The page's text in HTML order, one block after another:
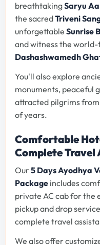
breathtakingSaryu
the sacredTriveni
unforgettable Sunrise
and witness the
Dashashwamedh
You'll also explore
monuments, peaceful
attracted pilgrims
of years.
Comfortable
Complete Travel
Our5 Days Ayodhya
Package includes
private AC cab for the
pickup and drop
complete travel
We also offer